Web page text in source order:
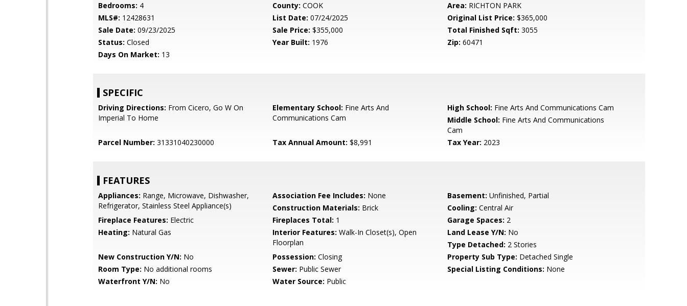
Bedrooms: 4 County: COOK Area: RICHTON PARK
MLS#: 12428631 List Date: 07/24/2025 Original List Price: $365,000
Sale Date: 09/23/2025 Sale Price: $355,000 Total Finished Sqft: 3055
Status: Closed Year Built: 1976 Zip: 60471
Days On Market: 13
SPECIFIC
Driving Directions: From Cicero, Go W On
Imperial To Home
Elementary School: Fine Arts And
Communications Cam
High School: Fine Arts And Communications Cam
Middle School: Fine Arts And Communications
Cam
Parcel Number: 31331040230000 Tax Annual Amount: $8,991 Tax Year: 2023
FEATURES
Appliances: Range, Microwave, Dishwasher,
Refrigerator, Stainless Steel Appliance(s)
Association Fee Includes: None Basement: Unfinished, Partial
Construction Materials: Brick Cooling: Central Air
Fireplace Features: Electric Fireplaces Total: 1 Garage Spaces: 2
Heating: Natural Gas Interior Features: Walk-In Closet(s), Open
Floorplan
Land Lease Y/N: No
Type Detached: 2 Stories
New Construction Y/N: No Possession: Closing Property Sub Type: Detached Single
Room Type: No additional rooms Sewer: Public Sewer Special Listing Conditions: None
Waterfront Y/N: No Water Source: Public